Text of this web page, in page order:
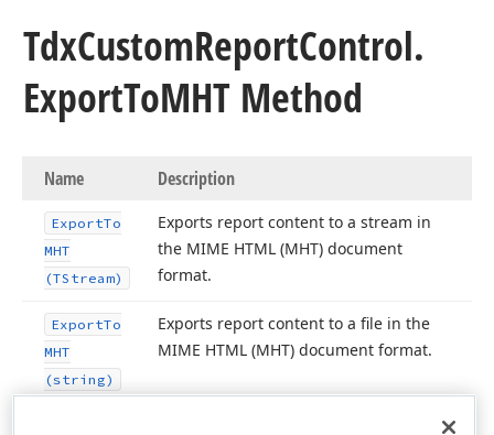
TdxCustomReportControl.
ExportToMHT Method
Name Description
ExportTo
MHT
(TStream)
Exports report content to a stream in
the MIME HTML (MHT) document
format.
ExportTo
MHT
(string)
Exports report content to a file in the
MIME HTML (MHT) document format.